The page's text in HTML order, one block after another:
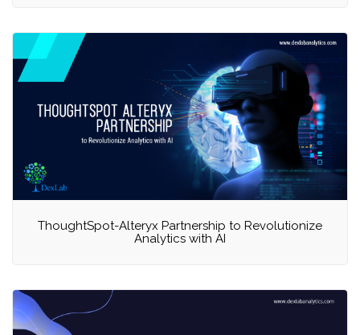
ThoughtSpot-Alteryx Partnership to Revolutionize
Analytics with AI